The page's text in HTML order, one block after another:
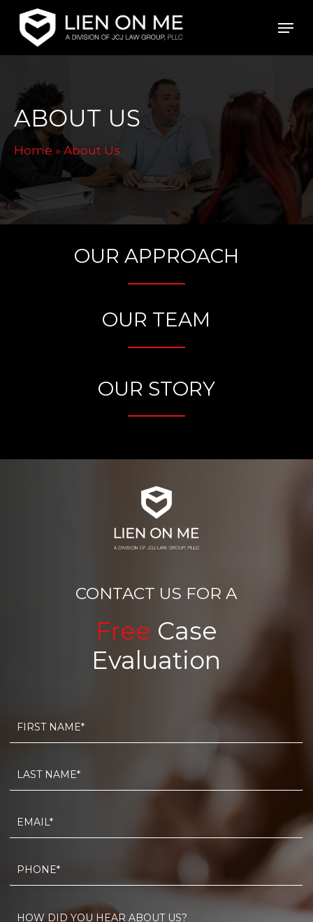
Skip
main
Menu
ABOUT US
Home » About Us
OUR APPROACH
OUR TEAM
OUR STORY
CONTACT US FOR A
Free Case
Evaluation